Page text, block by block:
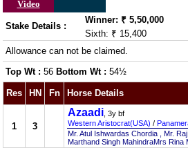
Video
Stake Details :
Winner: ₹ 5,50,000
Sixth: ₹ 15,400
Allowance can not be claimed.
Top Wt : 56 Bottom Wt : 54½
Res HN Fn Horse Details
1 3
Azaadi , 3y bf
Western Aristocrat(USA) /
Mr. Atul Ishwardas Chordia , Mr.
Marthand Singh MahindraMrs Rina